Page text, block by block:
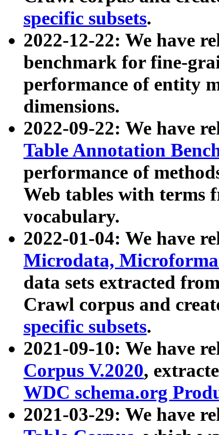
specific subsets.
2022-12-22: We have
benchmark for fine-
performance of entity
dimensions.
2022-09-22: We have
Table Annotation
performance of
Web tables with terms
vocabulary.
2022-01-04: We have
Microdata,
data sets extracted
Crawl corpus and
specific subsets.
2021-09-10: We have
Corpus V.2020,
WDC schema.org
2021-03-29: We have